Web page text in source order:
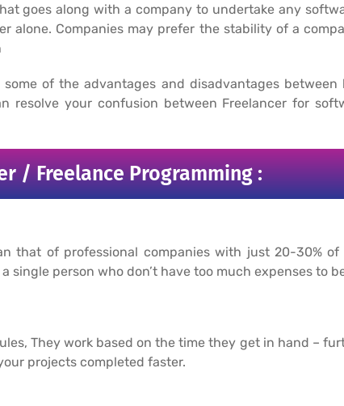
goes along with a company to undertake any
alone. Companies may prefer the stability of a
of the advantages and disadvantages
resolve your confusion between Freelancer for
/ Freelance Programming :
that of professional companies with just 20-30%
single person who don’t have too much expenses to
They work based on the time they get in hand –
projects completed faster.